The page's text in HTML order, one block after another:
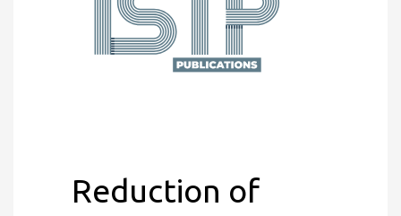
Reduction of